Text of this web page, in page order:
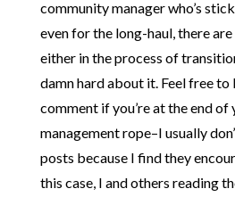
community manager who’s
even for the long-haul, there
either in the process of
damn hard about it. Feel free to
comment if you’re at the end
management rope–I usually
posts because I find they
this case, I and others reading